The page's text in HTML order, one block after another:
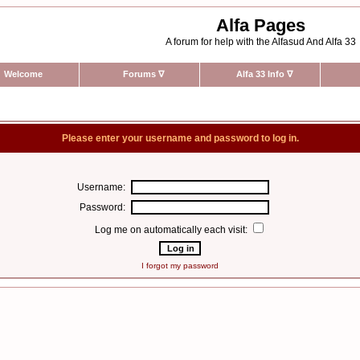
Alfa Pages
A forum for help with the Alfasud And Alfa 33
Welcome Forums ∇ Alfa 33 Info ∇
Please enter your username and password to log in.
Username:
Password:
Log me on automatically each visit:
I forgot my password